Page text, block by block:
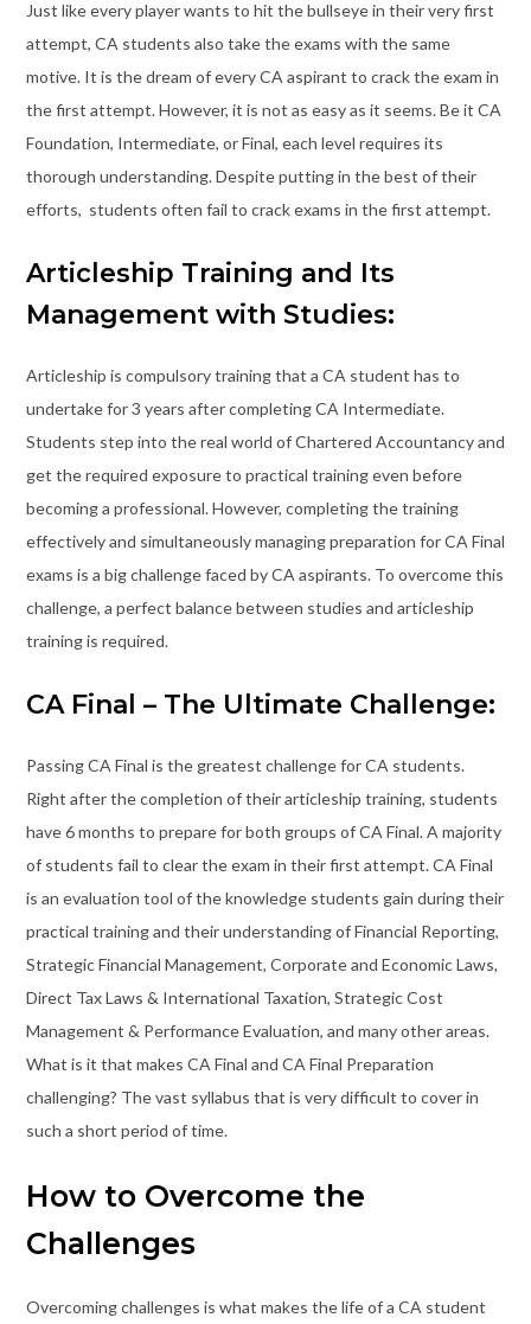
Just like every player wants to hit the bullseye in their very first
attempt, CA students also take the exams with the same
motive. It is the dream of every CA aspirant to crack the exam in
the first attempt. However, it is not as easy as it seems. Be it CA
Foundation, Intermediate, or Final, each level requires its
thorough understanding. Despite putting in the best of their
efforts, students often fail to crack exams in the first attempt.
Articleship Training and Its
Management with Studies:
Articleship is compulsory training that a CA student has to
undertake for 3 years after completing CA Intermediate.
Students step into the real world of Chartered Accountancy and
get the required exposure to practical training even before
becoming a professional. However, completing the training
effectively and simultaneously managing preparation for CA Final
exams is a big challenge faced by CA aspirants. To overcome this
challenge, a perfect balance between studies and articleship
training is required.
CA Final – The Ultimate Challenge:
Passing CA Final is the greatest challenge for CA students.
Right after the completion of their articleship training, students
have 6 months to prepare for both groups of CA Final. A majority
of students fail to clear the exam in their first attempt. CA Final
is an evaluation tool of the knowledge students gain during their
practical training and their understanding of Financial Reporting,
Strategic Financial Management, Corporate and Economic Laws,
Direct Tax Laws & International Taxation, Strategic Cost
Management & Performance Evaluation, and many other areas.
What is it that makes CA Final and CA Final Preparation
challenging? The vast syllabus that is very difficult to cover in
such a short period of time.
How to Overcome the
Challenges
Overcoming challenges is what makes the life of a CA student